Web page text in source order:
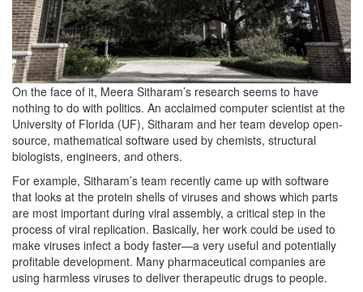
On the face of it, Meera Sitharam’s research seems to have
nothing to do with politics. An acclaimed computer scientist at the
University of Florida (UF), Sitharam and her team develop open-
source, mathematical software used by chemists, structural
biologists, engineers, and others.
For example, Sitharam’s team recently came up with software
that looks at the protein shells of viruses and shows which parts
are most important during viral assembly, a critical step in the
process of viral replication. Basically, her work could be used to
make viruses infect a body faster—a very useful and potentially
profitable development. Many pharmaceutical companies are
using harmless viruses to deliver therapeutic drugs to people.